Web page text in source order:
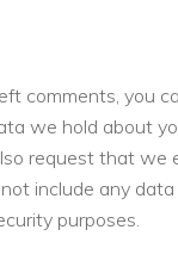
comments, you
we hold about
request that we
include any
purposes.